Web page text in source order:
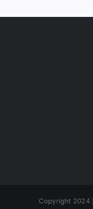
Copyright 2024 |